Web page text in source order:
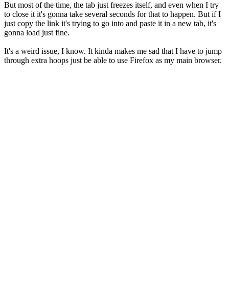
But most of the time, the tab just freezes itself, and even when I try
to close it it's gonna take several seconds for that to happen. But if I
just copy the link it's trying to go into and paste it in a new tab, it's
gonna load just fine.
It's a weird issue, I know. It kinda makes me sad that I have to jump
through extra hoops just be able to use Firefox as my main browser.